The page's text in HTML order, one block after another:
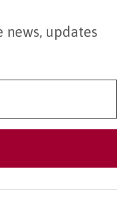
updates